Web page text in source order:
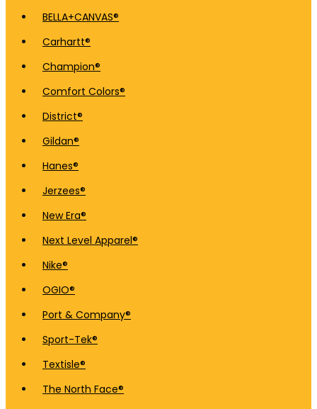
BELLA+CANVAS®
Carhartt®
Champion®
Comfort Colors®
District®
Gildan®
Hanes®
Jerzees®
New Era®
Next Level Apparel®
Nike®
OGIO®
Port & Company®
Sport-Tek®
Textisle®
The North Face®